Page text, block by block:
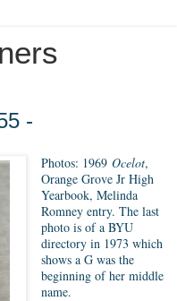
-
Photos: 1969 Ocelot,
Orange Grove Jr High
Yearbook, Melinda
Romney entry. The last
photo is of a BYU
directory in 1973 which
shows a G was the
beginning of her middle
name.